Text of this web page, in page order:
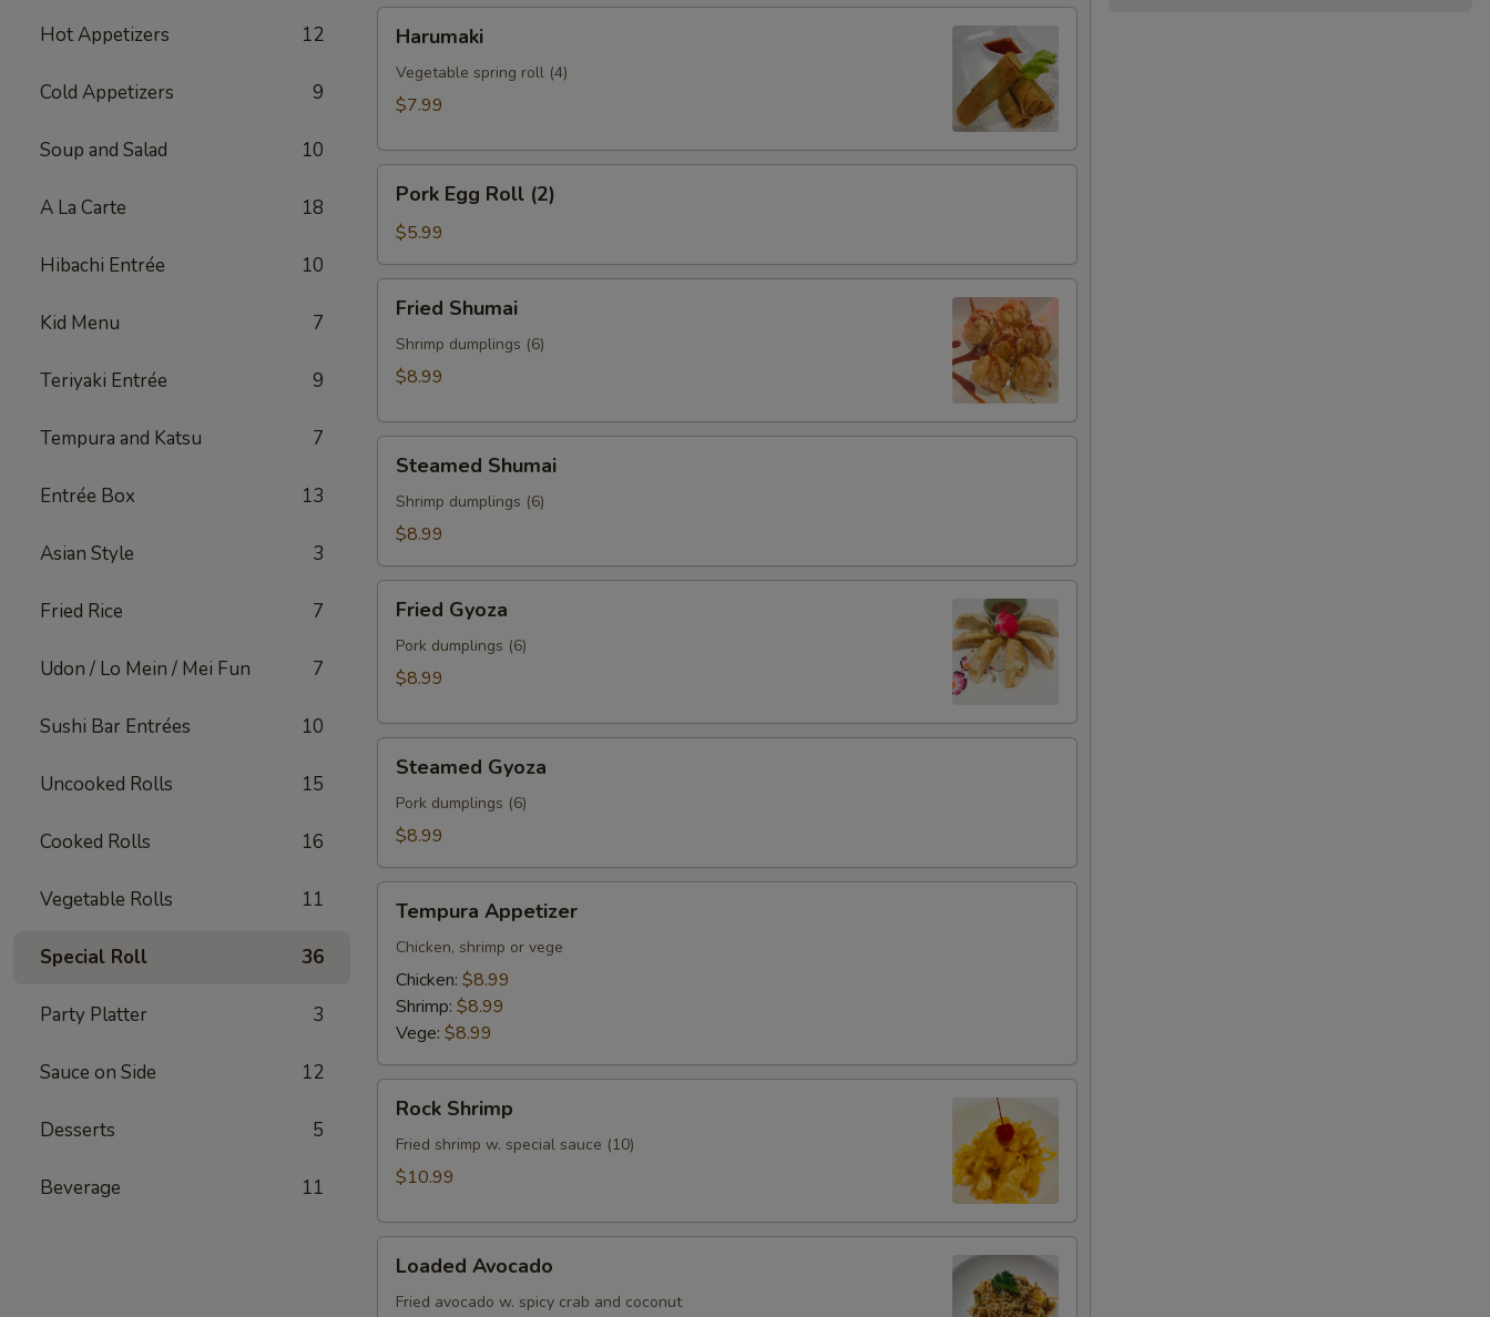
Hot Appetizers 12
Cold Appetizers 9
Soup and Salad 10
A La Carte 18
Hibachi Entrée 10
Kid Menu 7
Teriyaki Entrée 9
Tempura and Katsu 7
Entrée Box 13
Asian Style 3
Fried Rice 7
Udon / Lo Mein / Mei Fun 7
Sushi Bar Entrées 10
Uncooked Rolls 15
Cooked Rolls 16
Vegetable Rolls 11
Special Roll 36
Party Platter 3
Sauce on Side 12
Desserts 5
Beverage 11
Harumaki
Vegetable spring roll (4)
$7.99
Egg
Roll
(2)
Pork Egg Roll (2)
$5.99
Shumai
Fried Shumai
Shrimp dumplings (6)
$8.99
Shumai
Steamed Shumai
Shrimp dumplings (6)
$8.99
Gyoza
Fried Gyoza
Pork dumplings (6)
$8.99
Gyoza
Steamed Gyoza
Pork dumplings (6)
$8.99
Appetizer
Tempura Appetizer
Chicken, shrimp or vege
Chicken: $8.99
Shrimp: $8.99
Vege: $8.99
Shrimp
Rock Shrimp
Fried shrimp w. special sauce (10)
$10.99
Avocado
Loaded Avocado
Fried avocado w. spicy crab and coconut